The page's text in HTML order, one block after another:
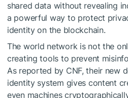
shared data without revealing
a powerful way to protect
identity on the blockchain.
The world network is not the
creating tools to prevent
As reported by CNF, their new
identity system gives content
even machines